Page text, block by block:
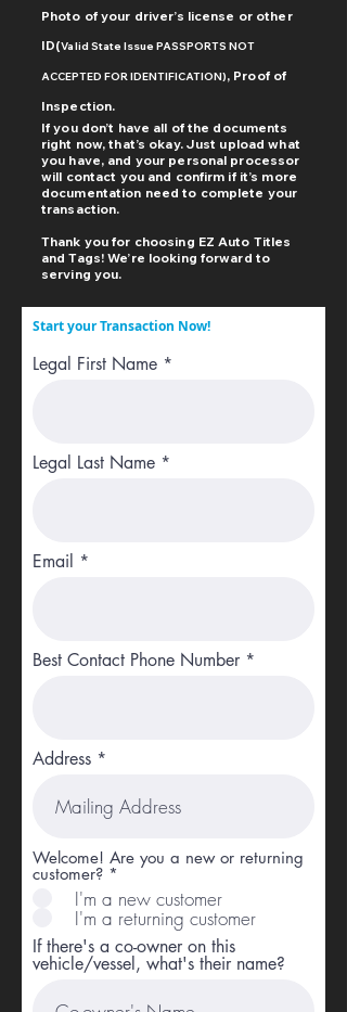
Photo of your driver’s license or other
ID(Valid State Issue PASSPORTS NOT
ACCEPTED FOR IDENTIFICATION), Proof of
Inspection.
If you don’t have all of the documents
right now, that’s okay. Just upload what
you have, and your personal processor
will contact you and confirm if it’s more
documentation need to complete your
transaction.
Thank you for choosing EZ Auto Titles
and Tags! We’re looking forward to
serving you.
Start your Transaction Now!
Legal First Name
Legal Last Name
Email
Best Contact Phone Number
Address
Welcome! Are you a new or returning
customer? *
I'm a new customer
I'm a returning customer
If there's a co-owner on this
vehicle/vessel, what's their name?